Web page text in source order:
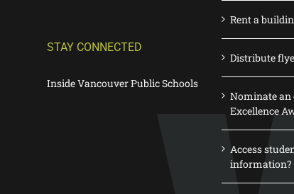
STAY CONNECTED
Inside Vancouver Public Schools
Rent a
Distribute
Nominate an
Excellence
Access
information?